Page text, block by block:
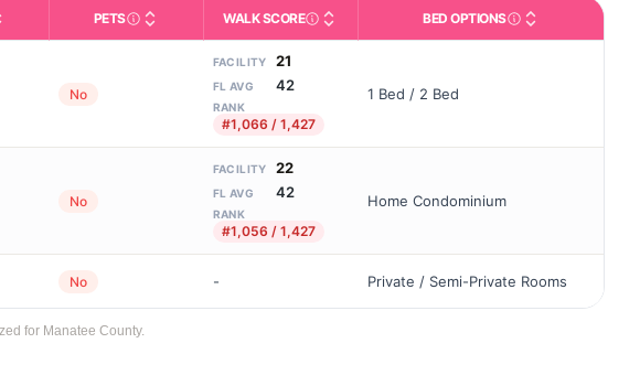
with help for daily activities like bathing, dressing, and medication, without 24-
Used for mapping and state-average comparisons.
bed capacity (maximum allowed). Not the same as how many beds are currently
PETSIndicates whether residents are allowed to have pets in the facility.
WALK SCOREThird-party neighborhood walkability score
BED OPTIONSHousing or bed
No
FACILITY 21
FL AVG 42
RANK
#1,066 / 1,427
1 Bed / 2 Bed
No
FACILITY 22
FL AVG 42
RANK
#1,056 / 1,427
Home Condominium
No - Private / Semi-Private Rooms
for Manatee County.